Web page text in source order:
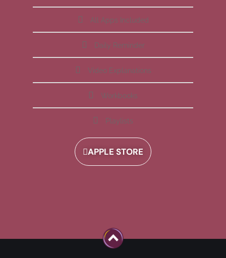
All Apps Included
Daily Reminder
Video Explanations
Workbooks
Playlists
APPLE STORE